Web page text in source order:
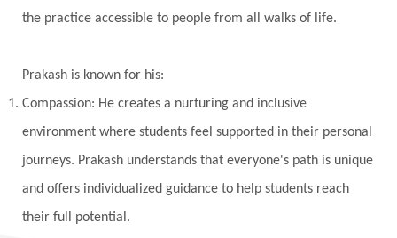
Yantras
Yogic Life Style
Zero
the practice accessible to people from all walks of life.
Prakash is known for his:
Compassion: He creates a nurturing and inclusive
environment where students feel supported in their personal
journeys. Prakash understands that everyone's path is unique
and offers individualized guidance to help students reach
their full potential.